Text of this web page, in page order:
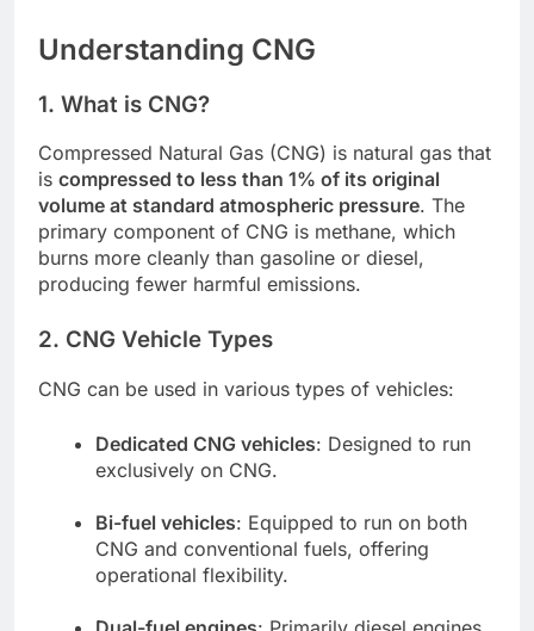
Understanding CNG
1. What is CNG?
Compressed Natural Gas (CNG) is natural gas that
is compressed to less than 1% of its original
volume at standard atmospheric pressure. The
primary component of CNG is methane, which
burns more cleanly than gasoline or diesel,
producing fewer harmful emissions.
2. CNG Vehicle Types
CNG can be used in various types of vehicles:
Dedicated CNG vehicles: Designed to run
exclusively on CNG.
Bi-fuel vehicles: Equipped to run on both
CNG and conventional fuels, offering
operational flexibility.